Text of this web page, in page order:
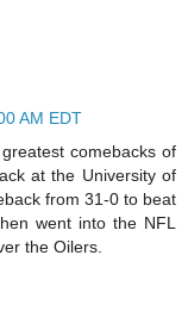
AM EDT
comebacks of
at the University of
from 31-0 to beat
went into the NFL
the Oilers.